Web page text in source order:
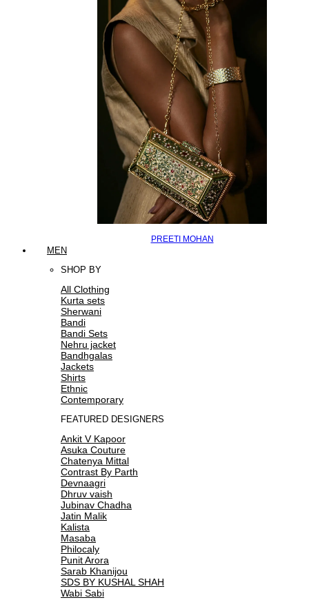
PREETI MOHAN
MEN
SHOP BY
All Clothing
Kurta sets
Sherwani
Bandi
Bandi Sets
Nehru jacket
Bandhgalas
Jackets
Shirts
Ethnic
Contemporary
FEATURED DESIGNERS
Ankit V Kapoor
Asuka Couture
Chatenya Mittal
Contrast By Parth
Devnaagri
Dhruv vaish
Jubinav Chadha
Jatin Malik
Kalista
Masaba
Philocaly
Punit Arora
Sarab Khanijou
SDS BY KUSHAL SHAH
Wabi Sabi